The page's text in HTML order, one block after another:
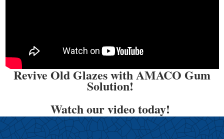
Revive Old Glazes with AMACO Gum
Solution!
Watch our video today!